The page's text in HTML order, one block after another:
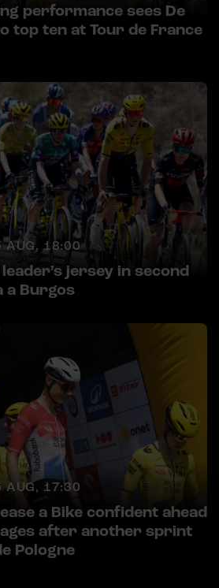
performance sees De
top ten at Tour de France
AUG, 18:00
jersey in second
a Burgos
AUG, 17:30
a Bike confident ahead
after another sprint
Pologne